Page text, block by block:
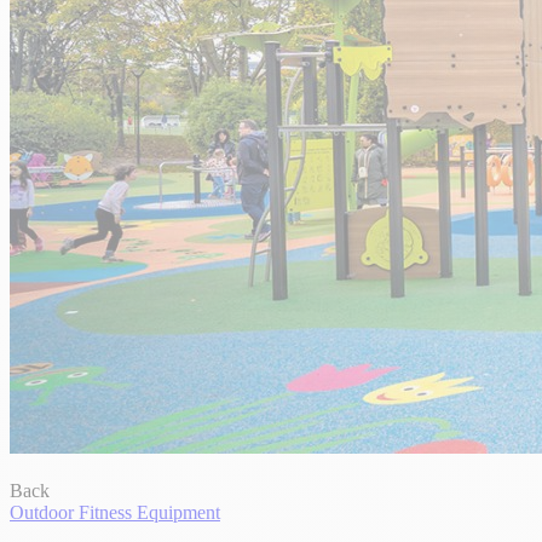
Back
Outdoor Fitness Equipment